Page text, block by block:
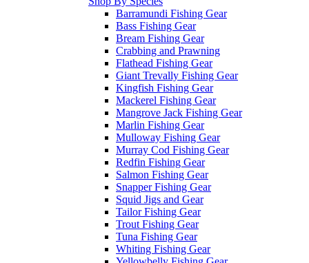
Barramundi Fishing Gear
Bass Fishing Gear
Bream Fishing Gear
Crabbing and Prawning
Flathead Fishing Gear
Giant Trevally Fishing Gear
Kingfish Fishing Gear
Mackerel Fishing Gear
Mangrove Jack Fishing Gear
Marlin Fishing Gear
Mulloway Fishing Gear
Murray Cod Fishing Gear
Redfin Fishing Gear
Salmon Fishing Gear
Snapper Fishing Gear
Squid Jigs and Gear
Tailor Fishing Gear
Trout Fishing Gear
Tuna Fishing Gear
Whiting Fishing Gear